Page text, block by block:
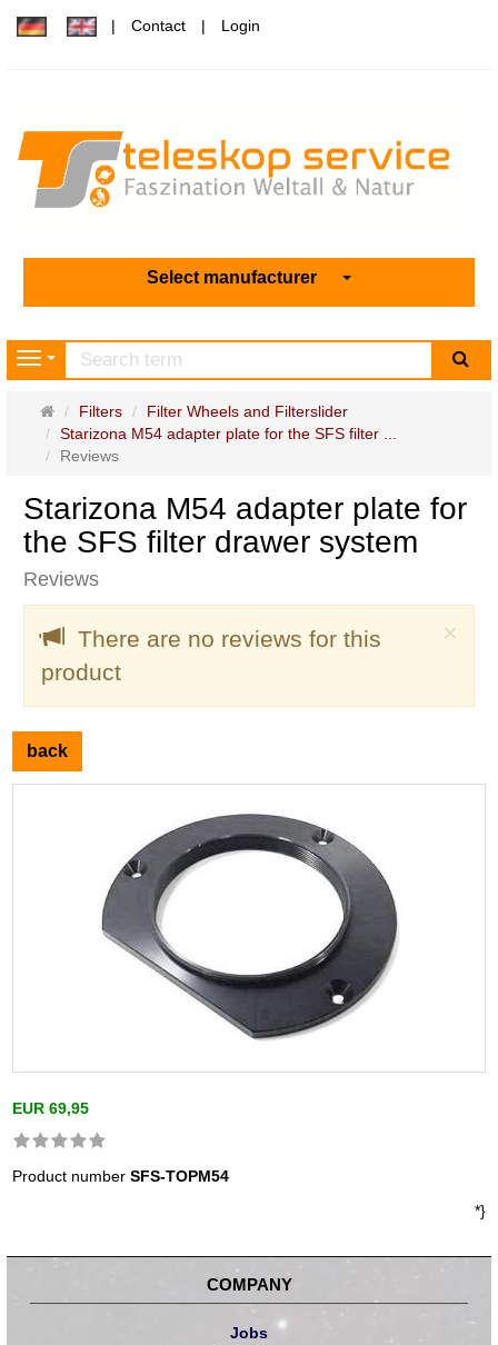
Contact Login
Select manufacturer
Navigation
Main
page
Filters
Filter Wheels and Filterslider
Starizona M54 adapter plate for the SFS filter ...
Reviews
Starizona M54 adapter plate for
the SFS filter drawer system
Reviews
×
There are no reviews for this
product
back
EUR 69,95
Product numberSFS-TOPM54
*}
COMPANY
Jobs